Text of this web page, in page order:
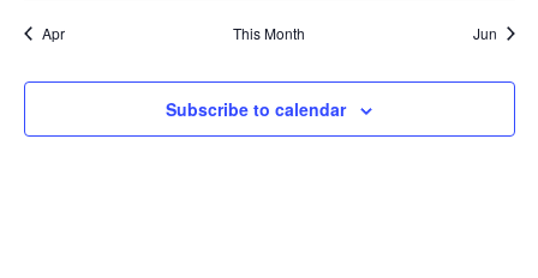
Apr This Month Jun
Subscribe to calendar